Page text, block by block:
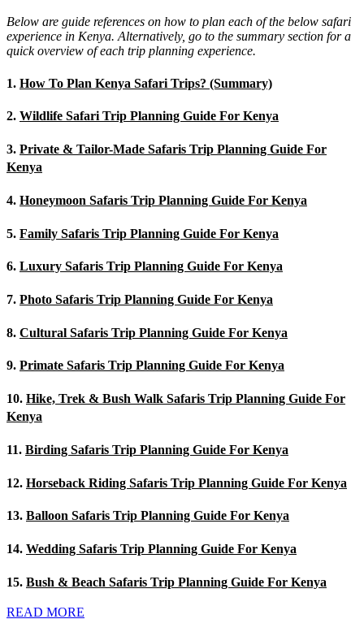
Below are guide references on how to plan each of the below safari
experience in Kenya. Alternatively, go to the summary section for a
quick overview of each trip planning experience.
1. How To Plan Kenya Safari Trips? (Summary)
2. Wildlife Safari Trip Planning Guide For Kenya
3. Private & Tailor-Made Safaris Trip Planning Guide For
Kenya
4. Honeymoon Safaris Trip Planning Guide For Kenya
5. Family Safaris Trip Planning Guide For Kenya
6. Luxury Safaris Trip Planning Guide For Kenya
7. Photo Safaris Trip Planning Guide For Kenya
8. Cultural Safaris Trip Planning Guide For Kenya
9. Primate Safaris Trip Planning Guide For Kenya
10. Hike, Trek & Bush Walk Safaris Trip Planning Guide For
Kenya
11. Birding Safaris Trip Planning Guide For Kenya
12. Horseback Riding Safaris Trip Planning Guide For Kenya
13. Balloon Safaris Trip Planning Guide For Kenya
14. Wedding Safaris Trip Planning Guide For Kenya
15. Bush & Beach Safaris Trip Planning Guide For Kenya
READ MORE